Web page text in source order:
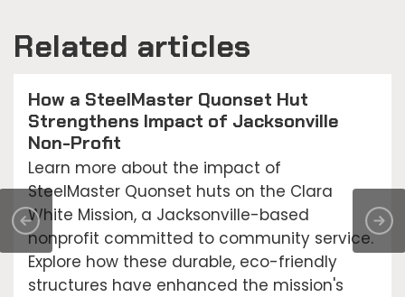
Related articles
How a SteelMaster Quonset Hut
Strengthens Impact of Jacksonville
Non-Profit
Learn more about the impact of
SteelMaster Quonset huts on the Clara
White Mission, a Jacksonville-based
nonprofit committed to community service.
Explore how these durable, eco-friendly
structures have enhanced the mission's